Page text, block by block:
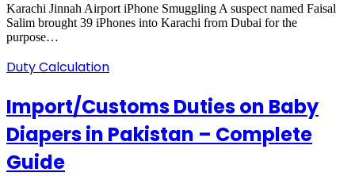
Karachi Jinnah Airport iPhone Smuggling A suspect named Faisal
Salim brought 39 iPhones into Karachi from Dubai for the
purpose…
Duty Calculation
Import/Customs Duties on Baby
Diapers in Pakistan – Complete
Guide